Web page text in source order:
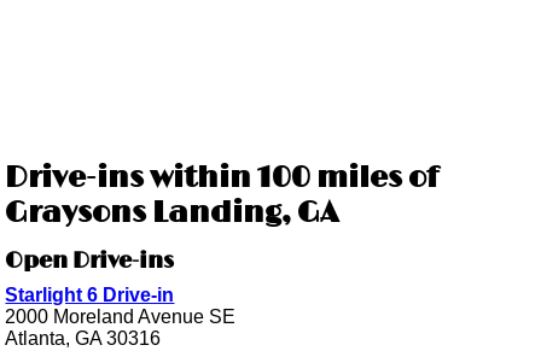
Drive-ins within 100 miles of
Graysons Landing, GA
Open Drive-ins
Starlight 6 Drive-in
2000 Moreland Avenue SE
Atlanta, GA 30316